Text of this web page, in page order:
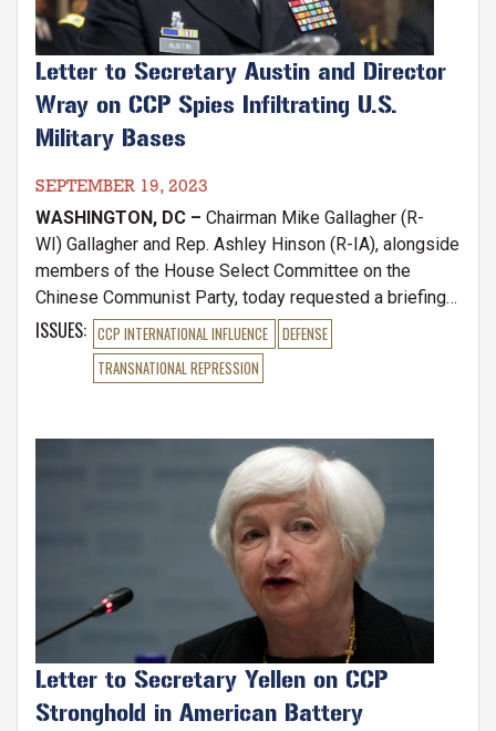
Letter to Secretary Austin and Director
Wray on CCP Spies Infiltrating U.S.
Military Bases
SEPTEMBER 19, 2023
WASHINGTON, DC – Chairman Mike Gallagher (R-
WI) Gallagher and Rep. Ashley Hinson (R-IA), alongside
members of the House Select Committee on the
Chinese Communist Party, today requested a briefing
from Secretary of Defense Lloyd Austin and FBI
Director Christopher Wray, amidst a drastic increase in
Chinese Communist Party spies accessing sensitive
that Chinese citizens gained or to tried to access U.S.
ISSUES: CCP INTERNATIONAL INFLUENCE
DEFENSE
TRANSNATIONAL REPRESSION
Letter to Secretary Yellen on CCP
Stronghold in American Battery